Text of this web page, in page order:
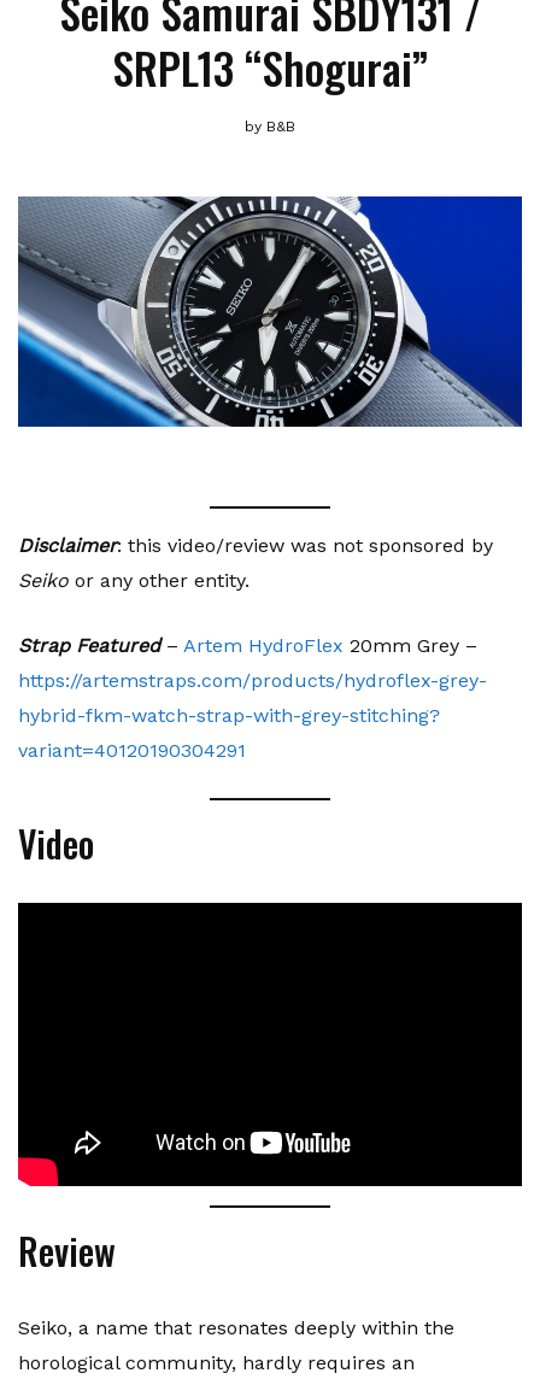
SRPL13 “Shogurai”
by B&B
Disclaimer: this video/review was not sponsored by
Seiko or any other entity.
Strap Featured– Artem HydroFlex 20mm Grey –
https://artemstraps.com/products/hydroflex-grey-
hybrid-fkm-watch-strap-with-grey-stitching?
variant=40120190304291
Video
Review
Seiko, a name that resonates deeply within the
horological community, hardly requires an